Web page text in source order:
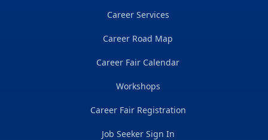
Career Services
Career Road Map
Career Fair Calendar
Workshops
Career Fair Registration
Job Seeker Sign In